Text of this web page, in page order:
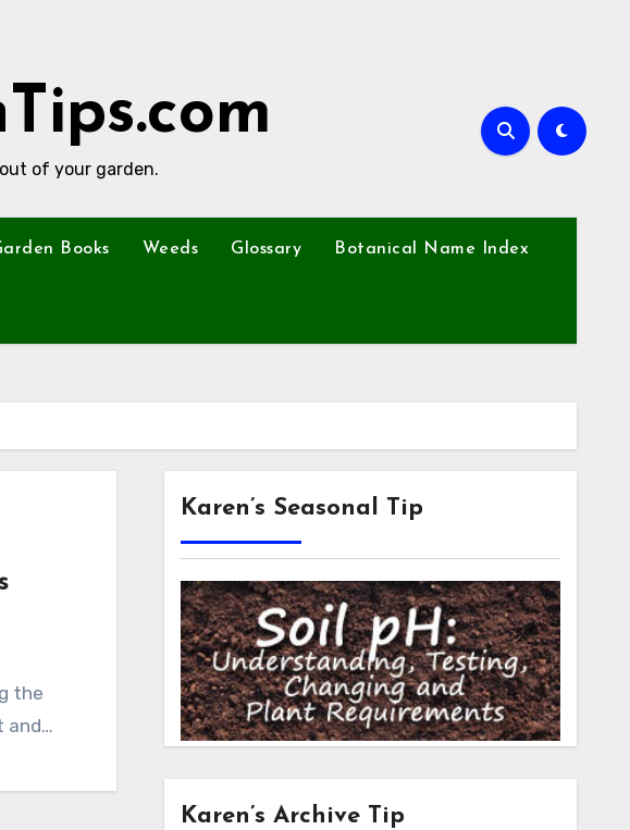
of your garden.
Books Weeds Glossary Botanical Name Index
and…
Karen’s Seasonal Tip
Karen’s Archive Tip